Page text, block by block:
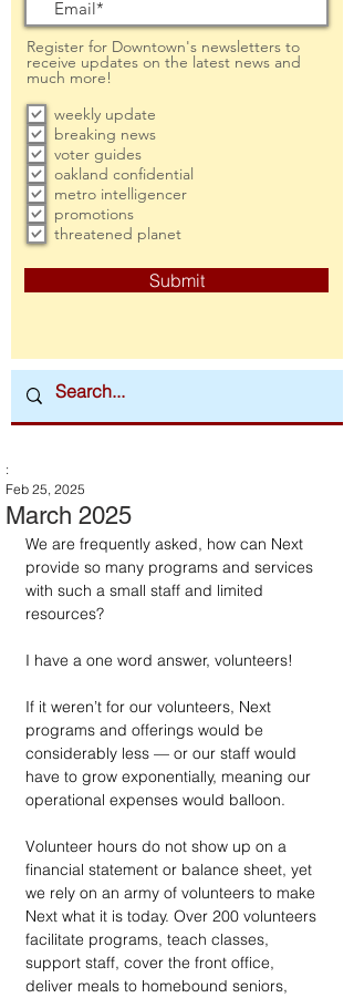
Register for Downtown's newsletters to
receive updates on the latest news and
much more!
weekly update
breaking news
voter guides
oakland confidential
metro intelligencer
promotions
threatened planet
Submit
March 2025
:
Feb 25, 2025
We are frequently asked, how can Next
provide so many programs and services
with such a small staff and limited
resources?
I have a one word answer, volunteers!
If it weren’t for our volunteers, Next
programs and offerings would be
considerably less — or our staff would
have to grow exponentially, meaning our
operational expenses would balloon.
Volunteer hours do not show up on a
financial statement or balance sheet, yet
we rely on an army of volunteers to make
Next what it is today. Over 200 volunteers
facilitate programs, teach classes,
support staff, cover the front office,
deliver meals to homebound seniors,